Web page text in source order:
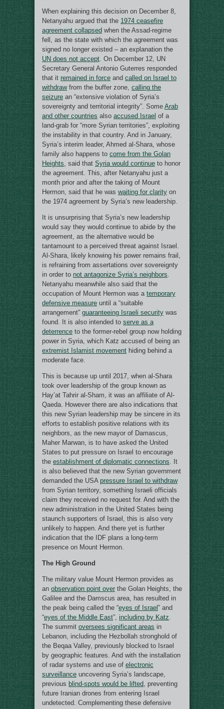
When explaining this decision on December 8,
Netanyahu argued that the 1974 ceasefire
agreement collapsed when the Assad-regime
fell, as the state with which the agreement was
signed no longer existed – an explanation the
UN does not accept. On December 12, UN
Secretary General Antonio Guterres responded
that it remained in force and called on Israel to
withdrawfrom the buffer zone, calling the
seizure an “extensive violation of Syria’s
sovereignty and territorial integrity”. Some Arab
and other countries also accused Israel of a
land-grab for “more Syrian territories”, exploiting
the instability in that country. And in January,
Syria’s interim leader, Ahmed al-Shara, whose
family also happens to come from the Golan
Heights, said that Syria would continue to honor
the agreement. This, after Netanyahu just a
month prior and after the taking of Mount
Hermon, said that he was waiting for clarity on
the 1974 agreement by Syria’s new leadership.
It is unsurprising that Syria’s new leadership
would say they would continue to abide by the
agreement, as the alternative would be
tantamount to a perceived threat against Israel.
Al-Shara, likely knowing his power remains frail,
is refraining from assertations over sovereignty
in order to not antagonize Syria’s neighbors.
Netanyahu meanwhile also said that the
occupation of Mount Hermon was a temporary
defensive measure until a “suitable
arrangement” guaranteeing Israeli security was
found. It is also intended to serve as a
deterrence to the former-rebel group now holding
power in Syria, which Katz accused of being an
extremist Islamist movement hiding behind a
moderate face.
This is because up until 2017, when al-Shara
took over leadership of the group known as
Hay’at Tahrir al-Sham, it was an affiliate of Al-
Qaeda. However there are also indications that
this new Syrian leadership may be sincere in its
efforts to establish positive relations with its
neighbors, as the new mayor of Damascus,
Maher Marwan, is to have asked the United
States to put pressure on Israel to encourage
the establishment of diplomatic connections. It
is also believed that the new Syrian government
demanded the USA pressure Israel to withdraw
from Syrian territory, something Israeli officials
claim they received no request for. And with the
new administration in the United States being
staunch supporters of Israel, this is also very
unlikely to happen. And there yet is further
indication that the IDF plans a long-term
presence on Mount Hermon.
The High Ground
The military value Mount Hermon provides as
an observation point over the Golan Heights, the
Galilee and the Damscus area, has resulted in
the peak being called the “eyes of Israel ” and
“eyes of the Middle East”, including by Katz.
The summit oversees significant areas in
Lebanon, including the Hezbollah stronghold of
the Beqaa Valley, previously blocked to Israel
by geographic features. And with the installation
of radar systems and use of electronic
surveillance uncovering Syria’s landscape,
previous blind-spots would be lifted, preventing
future Iranian drones from entering Israel
undetected. Complementing these defensive